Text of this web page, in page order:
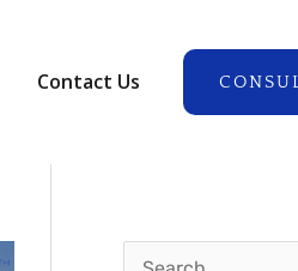
Contact Us
c
e